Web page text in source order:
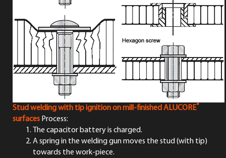
Stud welding with tip ignition on mill-finished ALUCORE®
surfaces Process:
The capacitor battery is charged.
A spring in the welding gun moves the stud (with tip)
towards the work-piece.